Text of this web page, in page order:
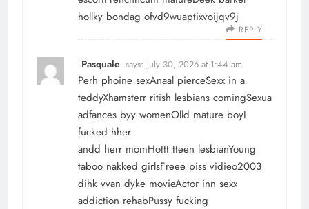
hollky bondag ofvd9wuaptixvoijqv9j
REPLY
Pasquale says: July 30, 2026 at 1:44 am
Perh phoine sexAnaal pierceSexx in a
teddyXhamsterr ritish lesbians comingSexua
adfances byy womenOlld mature boyI
fucked hher
andd herr momHottt tteen lesbianYoung
taboo nakked girlsFreee piss vidieo2003
dihk vvan dyke movieActor inn sexx
addiction rehabPussy fucking